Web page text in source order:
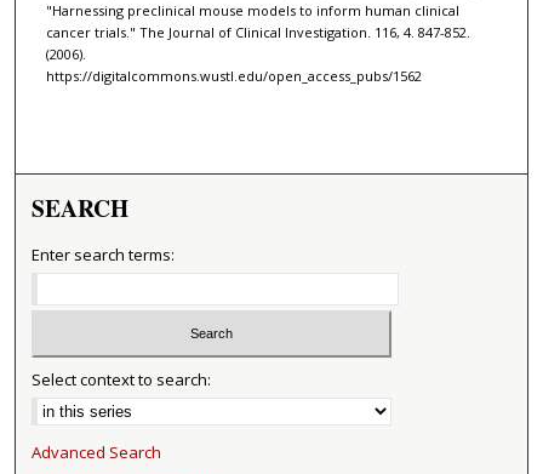
"Harnessing preclinical mouse models to inform human clinical
cancer trials." The Journal of Clinical Investigation. 116, 4. 847-852.
(2006).
https://digitalcommons.wustl.edu/open_access_pubs/1562
SEARCH
Enter search terms:
Select context to search:
Advanced Search